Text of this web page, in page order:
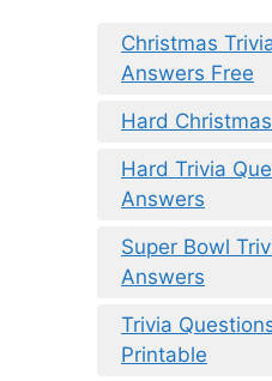
Christmas
Answers Free
Hard
Hard Trivia
Answers
Super Bowl
Answers
Trivia
Printable